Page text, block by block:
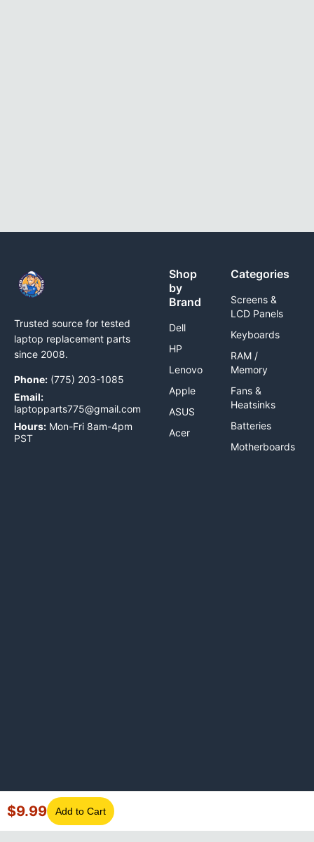
$9.99 Add to Cart
Trusted source for tested
laptop replacement parts
since 2008.
Phone: (775) 203-1085
Email:
laptopparts775@gmail.com
Hours: Mon-Fri 8am-4pm
PST
Shop
by
Brand
Dell
HP
Lenovo
Apple
ASUS
Acer
Categories
Screens &
LCD Panels
Keyboards
RAM /
Memory
Fans &
Heatsinks
Batteries
Motherboards